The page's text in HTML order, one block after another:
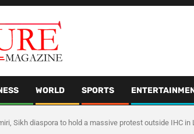
WORLD SPORTS
Sikh diaspora to hold a massive protest outside IHC in